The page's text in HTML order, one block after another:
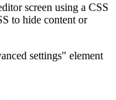
screen using a CSS
to hide content or
settings" element